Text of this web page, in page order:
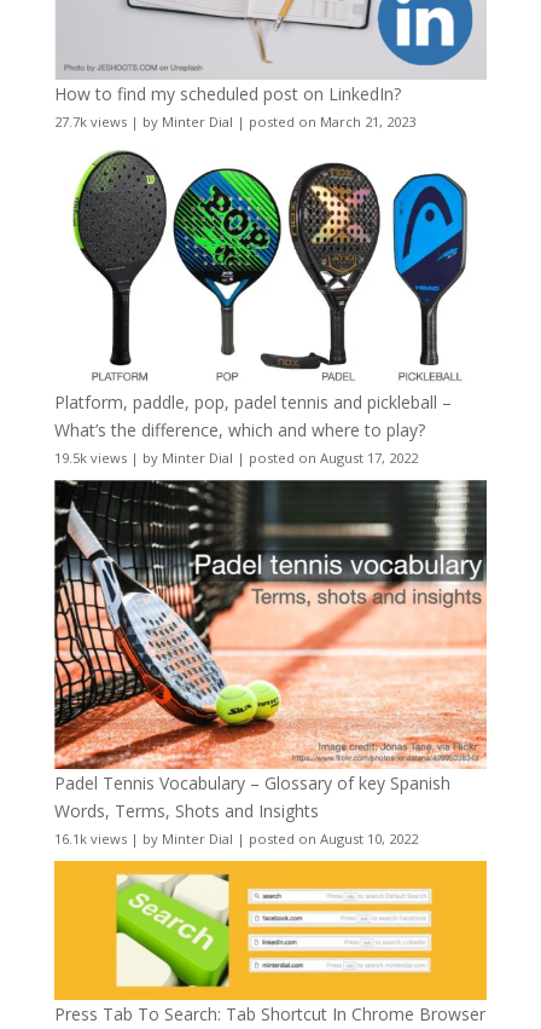
How to find my scheduled post on LinkedIn?
27.7k views| by Minter Dial | posted on March 21, 2023
Platform, paddle, pop, padel tennis and pickleball –
What’s the difference, which and where to play?
19.5k views| by Minter Dial | posted on August 17, 2022
Padel Tennis Vocabulary – Glossary of key Spanish
Words, Terms, Shots and Insights
16.1k views| by Minter Dial | posted on August 10, 2022
Press Tab To Search: Tab Shortcut In Chrome Browser